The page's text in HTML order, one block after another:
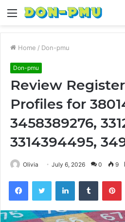
Menu
Home / Don-pmu
Don-pmu
Review
Profiles for
3458389276,
3314394495,
Olivia July 6, 2026 0 9
FacebookTwitter LinkedInTumblr